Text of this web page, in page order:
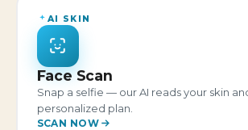
AI SKIN
Face Scan
Snap a selfie — our AI reads your skin
personalized plan.
SCAN NOW